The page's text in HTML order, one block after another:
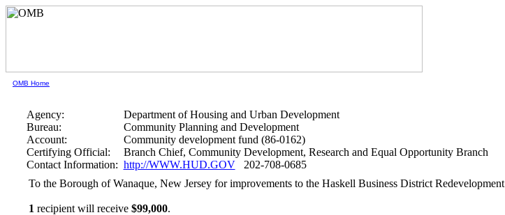
OMB Home
Agency:
Department of Housing and Urban Development
Bureau:
Community Planning and Development
Account:
Community development fund (86-0162)
Certifying Official:
Branch Chief, Community Development, Research and Equal Opportunity Branch
Contact Information: http://WWW.HUD.GOV202-708-0685
To the Borough of Wanaque, New Jersey for improvements to the Haskell Business District Redevelopment
1 recipient will receive $99,000.